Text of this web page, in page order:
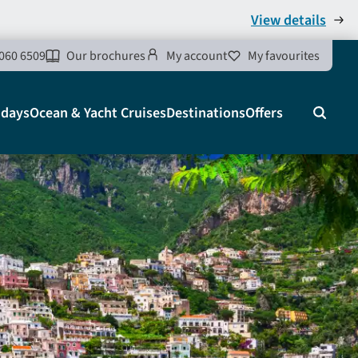
View details
6509 Our brochures My account My favourites
Ocean & Yacht CruisesDestinationsOffers Search